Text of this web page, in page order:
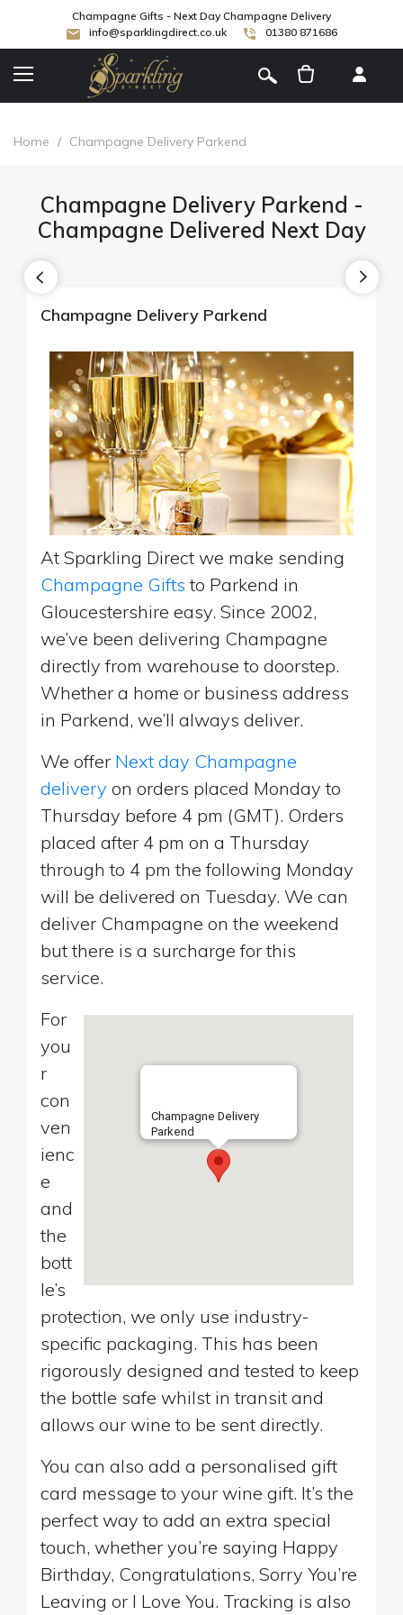
Champagne Gifts - Next Day Champagne Delivery
info@sparklingdirect.co.uk
01380 871686
Home / Champagne Delivery Parkend
Champagne Delivery Parkend -
Champagne Delivered Next Day
Champagne Delivery Parkend
At Sparkling Direct we make sending
Champagne Gifts to Parkend in
Gloucestershire easy. Since 2002,
we’ve been delivering Champagne
directly from warehouse to doorstep.
Whether a home or business address
in Parkend, we’ll always deliver.
We offer Next day Champagne
delivery on orders placed Monday to
Thursday before 4 pm (GMT). Orders
placed after 4 pm on a Thursday
through to 4 pm the following Monday
will be delivered on Tuesday. We can
deliver Champagne on the weekend
but there is a surcharge for this
service.
Champagne Delivery
Parkend
For
you
r
con
ven
ienc
e
and
the
bott
le’s
protection, we only use industry-
specific packaging. This has been
rigorously designed and tested to keep
the bottle safe whilst in transit and
allows our wine to be sent directly.
You can also add a personalised gift
card message to your wine gift. It’s the
perfect way to add an extra special
touch, whether you’re saying Happy
Birthday, Congratulations, Sorry You’re
Leaving or I Love You. Tracking is also